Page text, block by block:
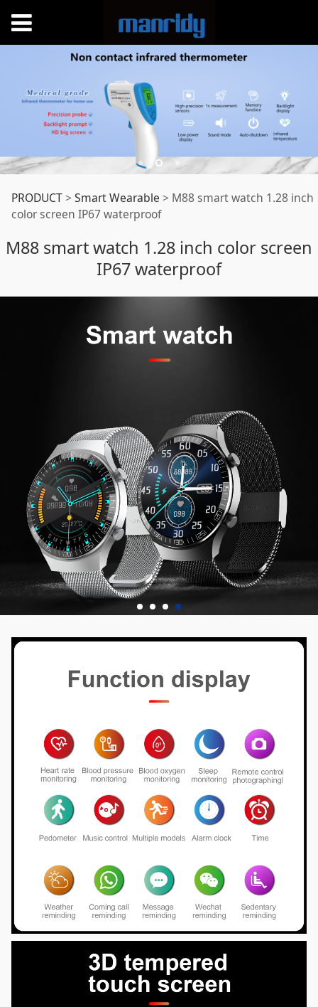
M88 smart watch
1.28 inch color
screen IP67
waterproof
PRODUCT> Smart Wearable > M88 smart watch 1.28 inch
color screen IP67 waterproof
M88 smart watch 1.28 inch color screen
IP67 waterproof